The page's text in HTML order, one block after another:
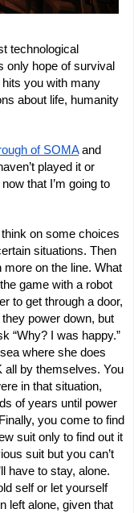
technological
only hope of survival
you with many
about life, humanity
of SOMAand
played it or
that I’m going to
on some choices
situations. Then
more on the line. What
game with a robot
to get through a door,
power down, but
“Why? I was happy.”
where she does
all by themselves. You
in that situation,
of years until power
you come to find
suit only to find out it
suit but you can’t
have to stay, alone.
self or let yourself
left alone, given that